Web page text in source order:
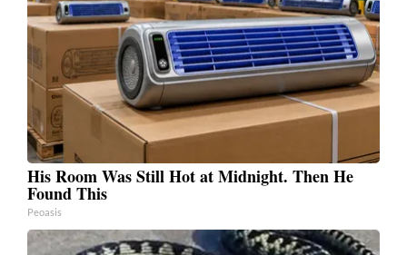
His Room Was Still Hot at Midnight. Then He
Found This
Peoasis